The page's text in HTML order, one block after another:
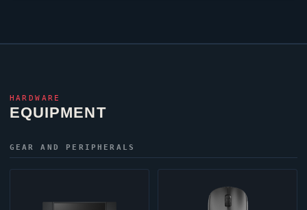
HARDWARE
EQUIPMENT
GEAR AND PERIPHERALS